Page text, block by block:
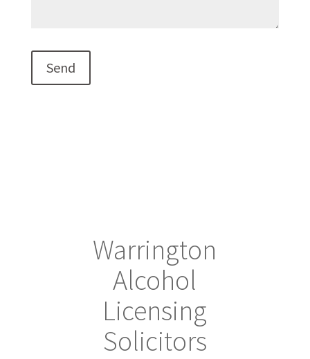
Warrington
Alcohol
Licensing
Solicitors